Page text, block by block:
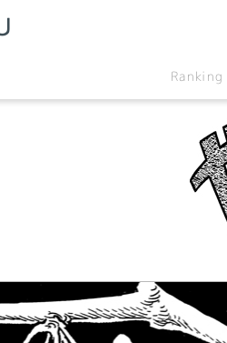
Ranking